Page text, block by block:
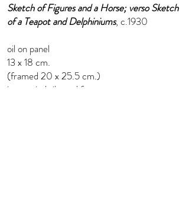
Sketch of Figures and a Horse; verso Sketch
of a Teapot and Delphiniums, c.1930
oil on panel
13 x 18 cm.
(framed 20 x 25.5 cm.)
in a period silvered frame